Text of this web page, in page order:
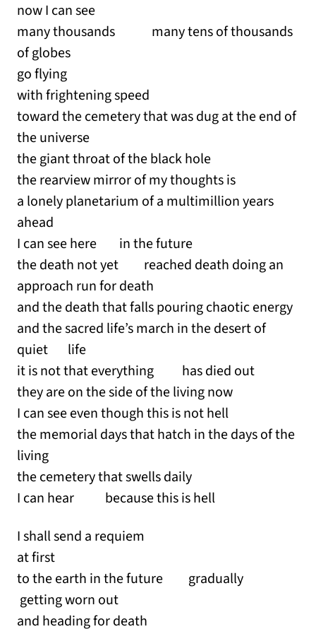
now I can see
many thousands many tens of thousands
of globes
go flying
with frightening speed
toward the cemetery that was dug at the end of
the universe
the giant throat of the black hole
the rearview mirror of my thoughts is
a lonely planetarium of a multimillion years
ahead
I can see here in the future
the death not yet reached death doing an
approach run for death
and the death that falls pouring chaotic energy
and the sacred life’s march in the desert of
quiet life
it is not that everything has died out
they are on the side of the living now
I can see even though this is not hell
the memorial days that hatch in the days of the
living
the cemetery that swells daily
I can hear because this is hell
I shall send a requiem
at first
to the earth in the future gradually
getting worn out
and heading for death